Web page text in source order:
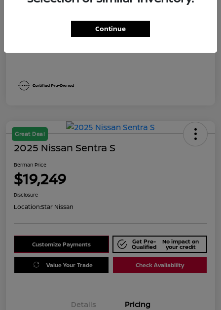
Dealer Discount
$1,991
Berman Price
Great Deal
2025 Nissan Sentra S
Berman Price
$19,249
Disclosure
Location:Star Nissan
Customize Payments Get Pre-
Qualified
No impact on
your credit
Value Your Trade Check Availability
Details Pricing
Continue